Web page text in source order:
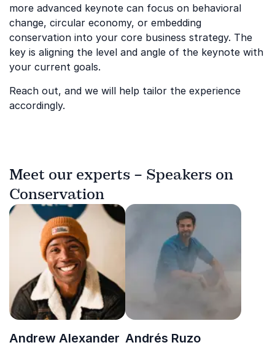
more advanced keynote can focus on behavioral
change, circular economy, or embedding
conservation into your core business strategy. The
key is aligning the level and angle of the keynote with
your current goals.
Reach out, and we will help tailor the experience
accordingly.
Meet our experts – Speakers on
Conservation
Andrew Alexander Andrés Ruzo